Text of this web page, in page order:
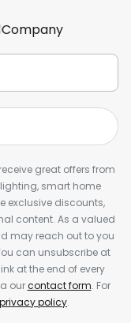
Company
great offers from
smart home
exclusive discounts,
content. As a valued
may reach out to you
can unsubscribe at
at the end of every
ourcontact form. For
privacy policy.